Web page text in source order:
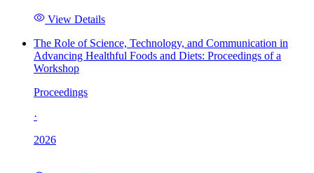
View Details
The Role of Science, Technology, and Communication in
Advancing Healthful Foods and Diets: Proceedings of a
Workshop
Proceedings
·
2026